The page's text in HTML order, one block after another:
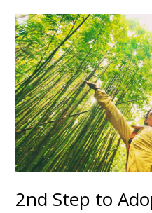
2nd Step to